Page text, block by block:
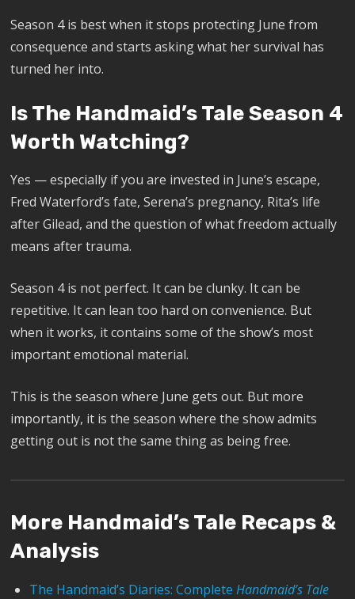
Season 4 is best when it stops protecting June from
consequence and starts asking what her survival has
turned her into.
Is The Handmaid’s Tale Season 4
Worth Watching?
Yes — especially if you are invested in June’s escape,
Fred Waterford’s fate, Serena’s pregnancy, Rita’s life
after Gilead, and the question of what freedom actually
means after trauma.
Season 4 is not perfect. It can be clunky. It can be
repetitive. It can lean too hard on convenience. But
when it works, it contains some of the show’s most
important emotional material.
This is the season where June gets out. But more
importantly, it is the season where the show admits
getting out is not the same thing as being free.
More Handmaid’s Tale Recaps &
Analysis
The Handmaid’s Diaries: CompleteHandmaid’s Tale